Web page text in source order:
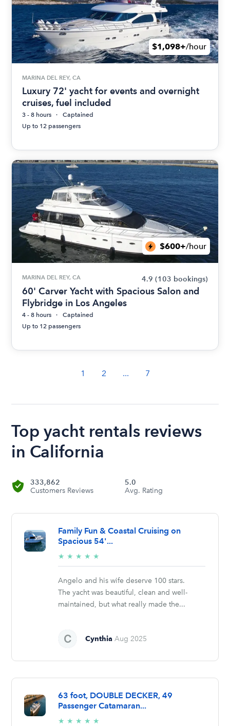
$1,098+/hour
MARINA DEL REY, CA
Luxury 72' yacht for events and overnight
cruises, fuel included
3 - 8 hours
Captained
Up to 12 passengers
$600+/hour
MARINA DEL REY, CA 4.9 (103 bookings)
60' Carver Yacht with Spacious Salon and
Flybridge in Los Angeles
4 - 8 hours
Captained
Up to 12 passengers
1 2 ... 7
Top yacht rentals reviews
in California
333,862
Customers Reviews
5.0
Avg. Rating
Family Fun & Coastal Cruising on
Spacious 54'...
★ ★ ★ ★ ★
stars
Angelo and his wife deserve 100 stars.
The yacht was beautiful, clean and well-
maintained, but what really made the...
Cynthia Aug 2025
63 foot, DOUBLE DECKER, 49
Passenger Catamaran...
★ ★ ★ ★ ★